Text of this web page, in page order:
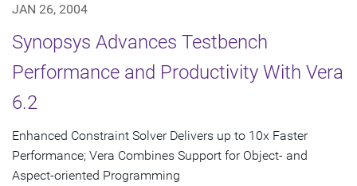
JAN 26, 2004
Synopsys Advances Testbench
Performance and Productivity With Vera
6.2
Enhanced Constraint Solver Delivers up to 10x Faster
Performance; Vera Combines Support for Object- and
Aspect-oriented Programming